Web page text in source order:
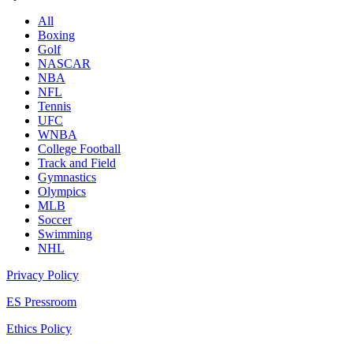
All
Boxing
Golf
NASCAR
NBA
NFL
Tennis
UFC
WNBA
College Football
Track and Field
Gymnastics
Olympics
MLB
Soccer
Swimming
NHL
Privacy Policy
ES Pressroom
Ethics Policy